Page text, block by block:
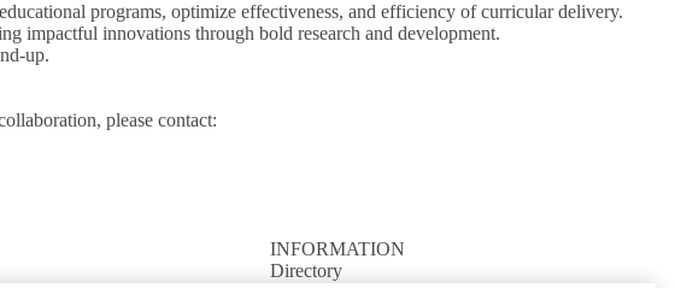
programs, optimize effectiveness, and efficiency of curricular delivery.
impactful innovations through bold research and development.
up.
please contact:
INFORMATION
Directory